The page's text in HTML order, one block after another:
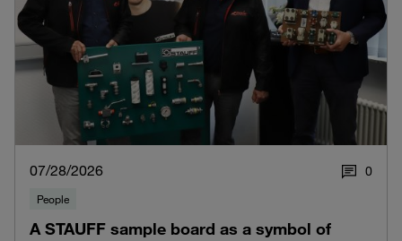
07/28/2026 0
People
A STAUFF sample board as a symbol of